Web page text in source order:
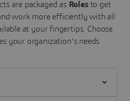
are packaged as Roles to get
work more efficiently with all
at your fingertips. Choose
your organization's needs